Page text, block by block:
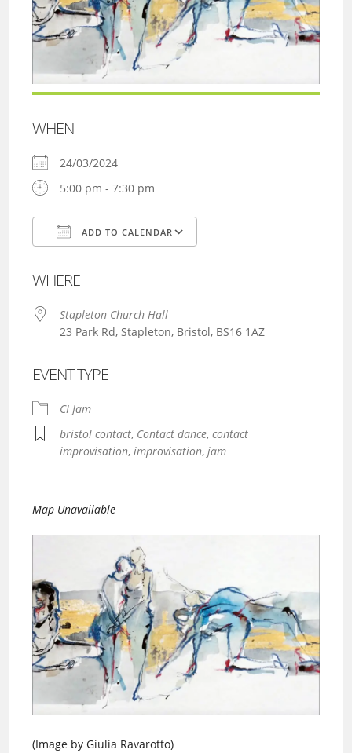
WHEN
24/03/2024
5:00 pm - 7:30 pm
ADD TO CALENDAR
WHERE
Stapleton Church Hall
23 Park Rd, Stapleton, Bristol, BS16 1AZ
EVENT TYPE
CI Jam
bristol contact, Contact dance,contact
improvisation,improvisation,jam
Map Unavailable
(Image by Giulia Ravarotto)